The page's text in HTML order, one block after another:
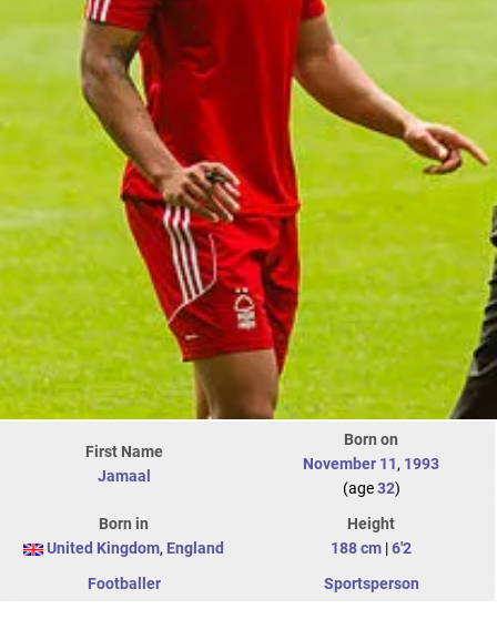
First Name
Jamaal
Born on
November 11, 1993
(age32)
Born in
United Kingdom, England
Height
188 cm |6'2
Footballer
Sportsperson